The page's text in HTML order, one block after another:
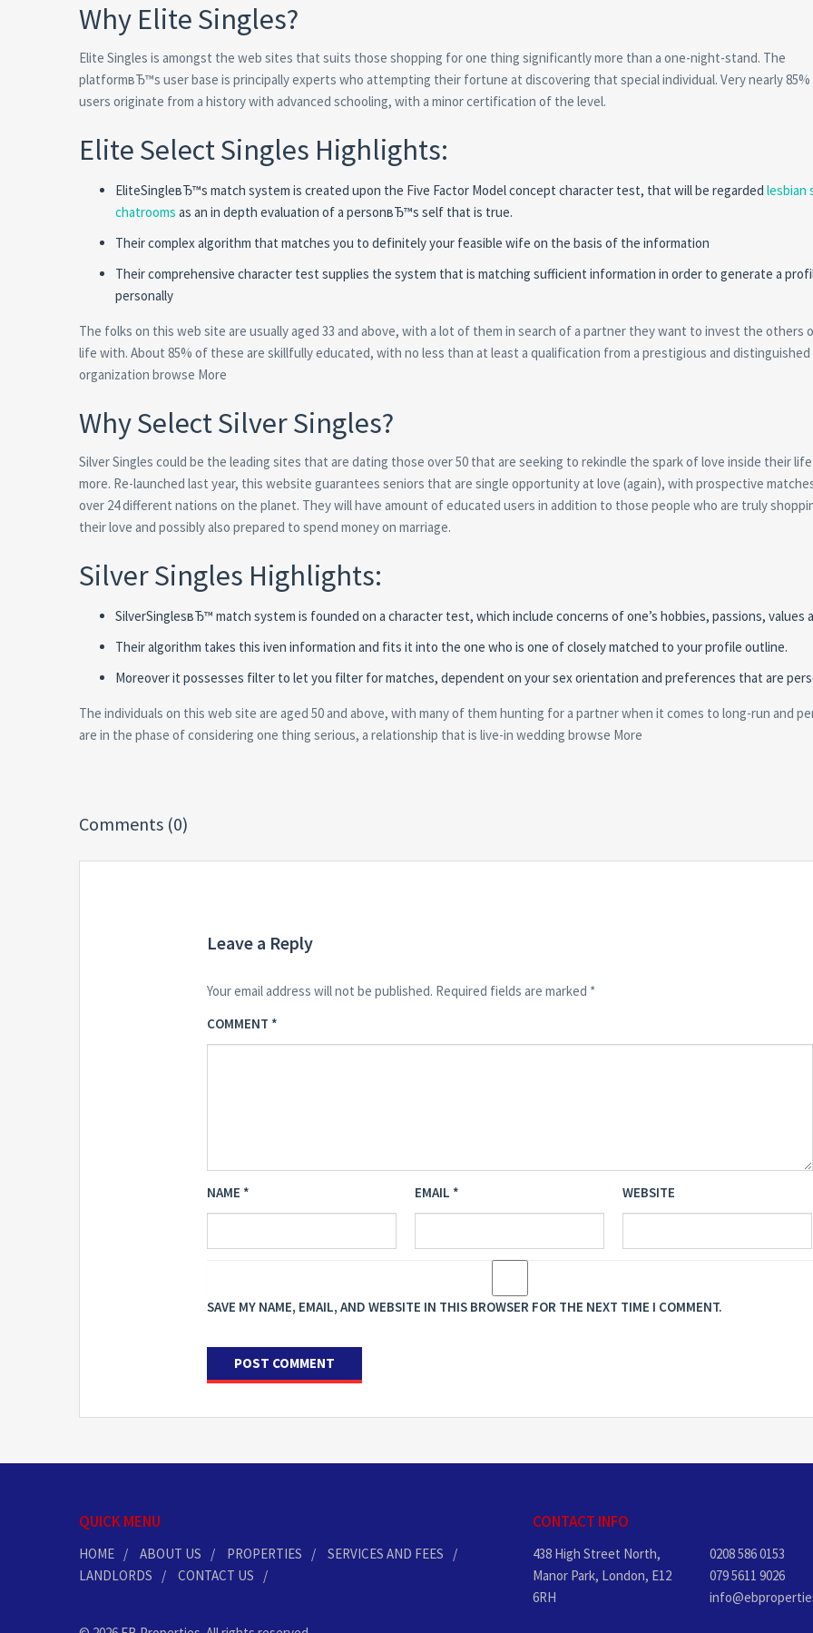
Why Elite Singles?
Elite Singles is amongst the web sites that suits those shopping for one thing significantly more than a one-night-stand. The
platformвЂ™s user base is principally experts who attempting their fortune at discovering that special individual. Very nearly
users originate from a history with advanced schooling, with a minor certification of the level.
Elite Select Singles Highlights:
EliteSingleвЂ™s match system is created upon the Five Factor Model concept character test, that will be regarded lesbian
chatrooms as an in depth evaluation of a personвЂ™s self that is true.
Their complex algorithm that matches you to definitely your feasible wife on the basis of the information
Their comprehensive character test supplies the system that is matching sufficient information in order to generate a
personally
The folks on this web site are usually aged 33 and above, with a lot of them in search of a partner they want to invest the others
life with. About 85% of these are skillfully educated, with no less than at least a qualification from a prestigious and distinguished
organization browse More
Why Select Silver Singles?
Silver Singles could be the leading sites that are dating those over 50 that are seeking to rekindle the spark of love inside their
more. Re-launched last year, this website guarantees seniors that are single opportunity at love (again), with prospective
over 24 different nations on the planet. They will have amount of educated users in addition to those people who are truly
their love and possibly also prepared to spend money on marriage.
Silver Singles Highlights:
SilverSinglesвЂ™ match system is founded on a character test, which include concerns of one’s hobbies, passions, values
Their algorithm takes this iven information and fits it into the one who is one of closely matched to your profile outline.
Moreover it possesses filter to let you filter for matches, dependent on your sex orientation and preferences that are
The individuals on this web site are aged 50 and above, with many of them hunting for a partner when it comes to long-run and
are in the phase of considering one thing serious, a relationship that is live-in wedding browse More
Comments (0)
Leave a Reply
Your email address will not be published. Required fields are marked *
COMMENT *
NAME * EMAIL * WEBSITE
SAVE MY NAME, EMAIL, AND WEBSITE IN THIS BROWSER FOR THE NEXT TIME I COMMENT.
QUICK MENU
HOME ABOUT US PROPERTIES
SERVICES AND FEES
LANDLORDS
CONTACT US
CONTACT INFO
438 High Street North,
Manor Park, London, E12
6RH
0208 586 0153
079 5611 9026